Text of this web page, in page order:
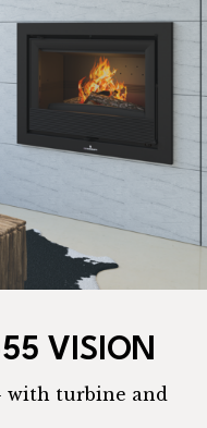
VISION
with turbine and